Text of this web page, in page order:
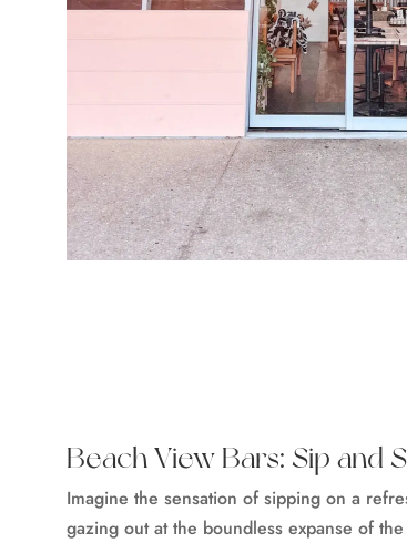
Beach View Bars: Sip and
Imagine the sensation of sipping on a
gazing out at the boundless expanse of the